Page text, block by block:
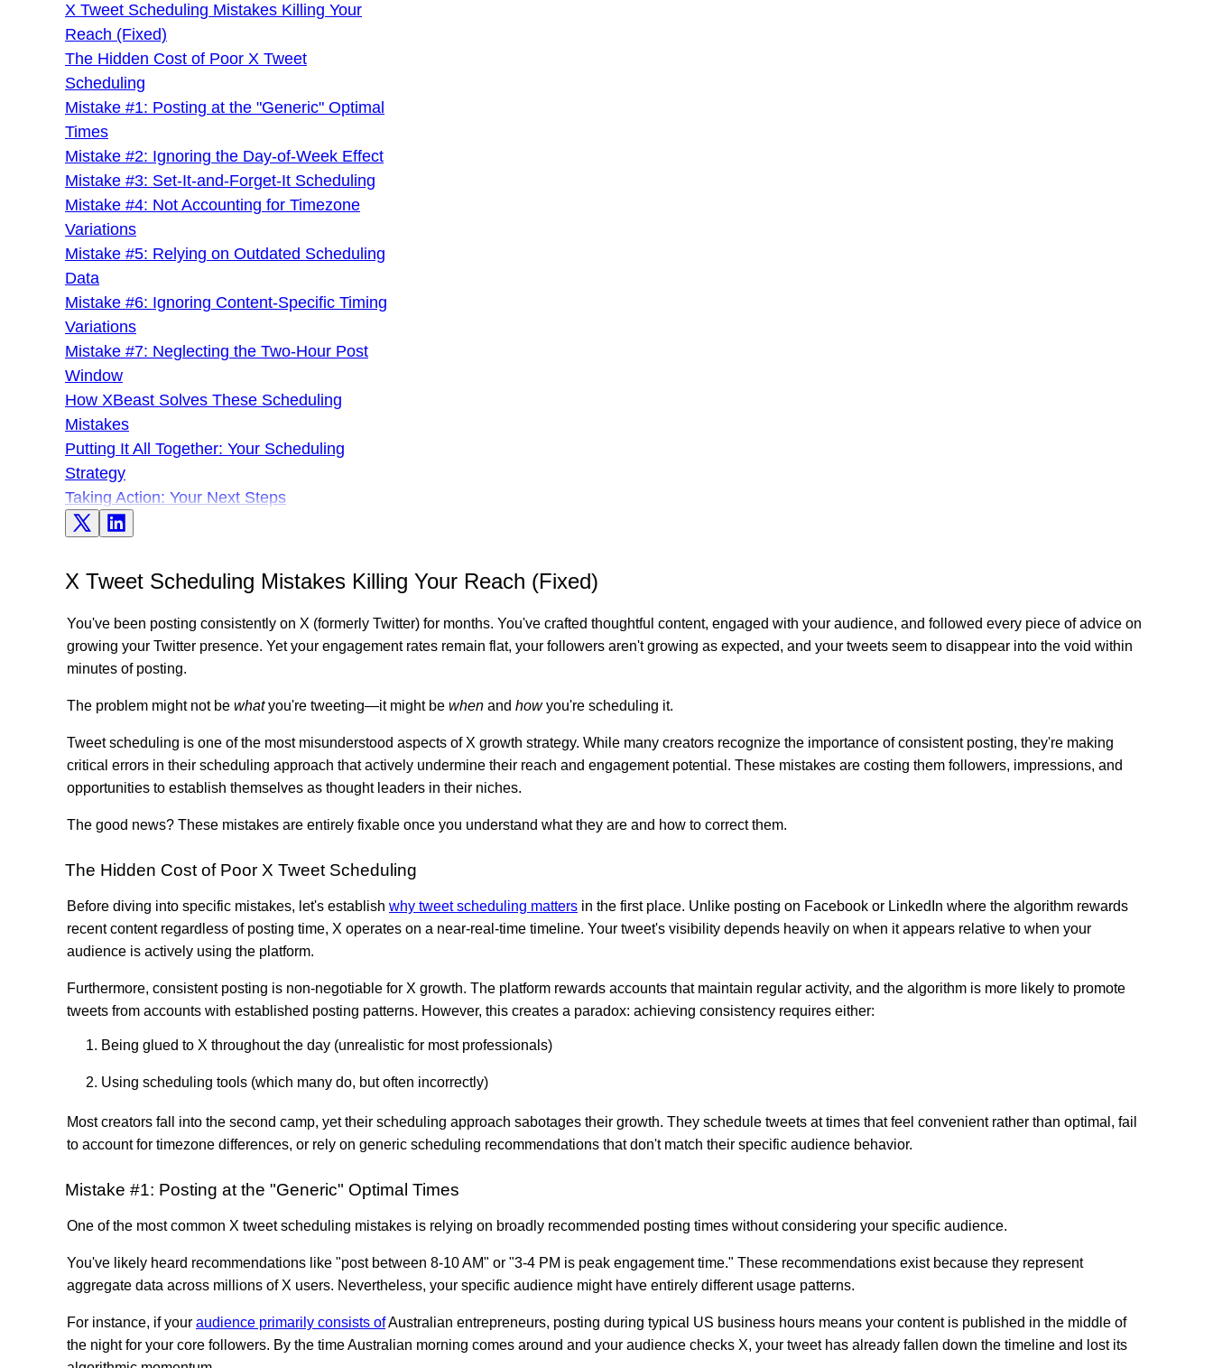
X Tweet Scheduling Mistakes Killing Your
Reach (Fixed)
The Hidden Cost of Poor X Tweet
Scheduling
Mistake #1: Posting at the "Generic" Optimal
Times
Mistake #2: Ignoring the Day-of-Week Effect
Mistake #3: Set-It-and-Forget-It Scheduling
Mistake #4: Not Accounting for Timezone
Variations
Mistake #5: Relying on Outdated Scheduling
Data
Mistake #6: Ignoring Content-Specific Timing
Variations
Mistake #7: Neglecting the Two-Hour Post
Window
How XBeast Solves These Scheduling
Mistakes
Putting It All Together: Your Scheduling
Strategy
Taking Action: Your Next Steps
X Tweet Scheduling Mistakes Killing Your Reach (Fixed)
You've been posting consistently on X (formerly Twitter) for months. You've crafted thoughtful content, engaged with your audience, and followed every piece of advice on
growing your Twitter presence. Yet your engagement rates remain flat, your followers aren't growing as expected, and your tweets seem to disappear into the void within
minutes of posting.
The problem might not be whatyou're tweeting—it might be when and howyou're scheduling it.
Tweet scheduling is one of the most misunderstood aspects of X growth strategy. While many creators recognize the importance of consistent posting, they're making
critical errors in their scheduling approach that actively undermine their reach and engagement potential. These mistakes are costing them followers, impressions, and
opportunities to establish themselves as thought leaders in their niches.
The good news? These mistakes are entirely fixable once you understand what they are and how to correct them.
The Hidden Cost of Poor X Tweet Scheduling
Before diving into specific mistakes, let's establish why tweet scheduling matters in the first place. Unlike posting on Facebook or LinkedIn where the algorithm rewards
recent content regardless of posting time, X operates on a near-real-time timeline. Your tweet's visibility depends heavily on when it appears relative to when your
audience is actively using the platform.
Furthermore, consistent posting is non-negotiable for X growth. The platform rewards accounts that maintain regular activity, and the algorithm is more likely to promote
tweets from accounts with established posting patterns. However, this creates a paradox: achieving consistency requires either:
Being glued to X throughout the day (unrealistic for most professionals)
Using scheduling tools (which many do, but often incorrectly)
Most creators fall into the second camp, yet their scheduling approach sabotages their growth. They schedule tweets at times that feel convenient rather than optimal, fail
to account for timezone differences, or rely on generic scheduling recommendations that don't match their specific audience behavior.
Mistake #1: Posting at the "Generic" Optimal Times
One of the most common X tweet scheduling mistakes is relying on broadly recommended posting times without considering your specific audience.
You've likely heard recommendations like "post between 8-10 AM" or "3-4 PM is peak engagement time." These recommendations exist because they represent
aggregate data across millions of X users. Nevertheless, your specific audience might have entirely different usage patterns.
For instance, if your audience primarily consists ofAustralian entrepreneurs, posting during typical US business hours means your content is published in the middle of
the night for your core followers. By the time Australian morning comes around and your audience checks X, your tweet has already fallen down the timeline and lost its